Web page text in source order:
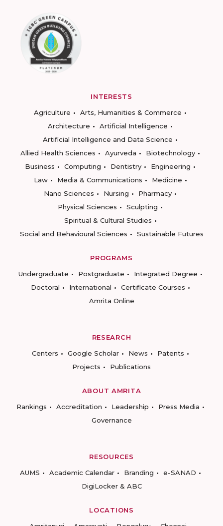
INTERESTS
Agriculture
Arts, Humanities & Commerce
Architecture
Artificial Intelligence
Artificial Intelligence and Data Science
Allied Health Sciences
Ayurveda
Biotechnology
Business
Computing Dentistry
Engineering
Law
Media & Communications
Medicine
Nano Sciences
Nursing
Pharmacy
Physical Sciences
Sculpting
Spiritual & Cultural Studies
Social and Behavioural Sciences
Sustainable Futures
PROGRAMS
Undergraduate
Postgraduate
Integrated Degree
Doctoral
International
Certificate Courses
Amrita Online
RESEARCH
Centers
Google Scholar News
Patents
Projects
Publications
ABOUT AMRITA
Rankings
Accreditation Leadership
Press Media
Governance
RESOURCES
AUMS
Academic Calendar Branding
e-SANAD
DigiLocker & ABC
LOCATIONS